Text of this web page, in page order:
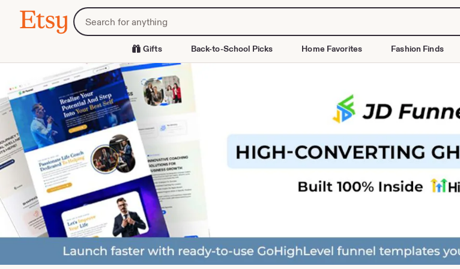
Etsy
Search
for
items
shops
Skip
to
Gifts Back-to-School Picks Home Favorites Fashion Finds